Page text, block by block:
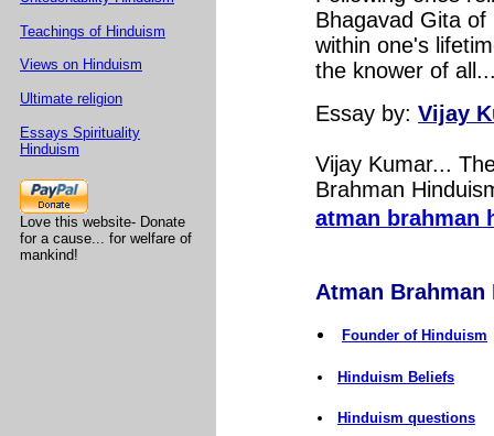
Teachings of Hinduism
Views on Hinduism
Ultimate religion
Essays Spirituality
Hinduism
Love this website- Donate
for a cause... for welfare of
mankind!
Bhagavad Gita
within one's
the knower of
Essay by: Vijay
Vijay Kumar...
Brahman
atman brahman
Atman
Founder of Hinduism
Hinduism Beliefs
Hinduism questions